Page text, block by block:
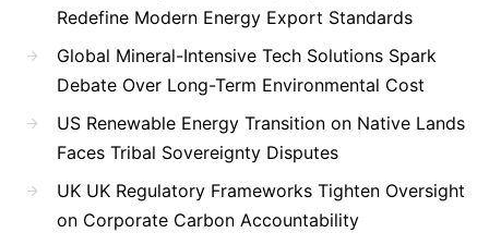
Redefine Modern Energy Export Standards
Global Mineral-Intensive Tech Solutions Spark
Debate Over Long-Term Environmental Cost
US Renewable Energy Transition on Native Lands
Faces Tribal Sovereignty Disputes
UK UK Regulatory Frameworks Tighten Oversight
on Corporate Carbon Accountability